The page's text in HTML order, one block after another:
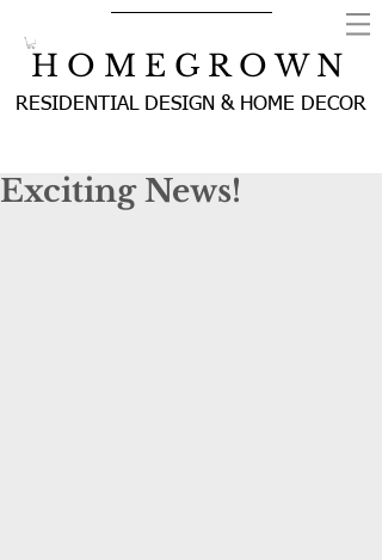
H O M E G R O W N
RESIDENTIAL DESIGN & HOME DECOR
Exciting News!